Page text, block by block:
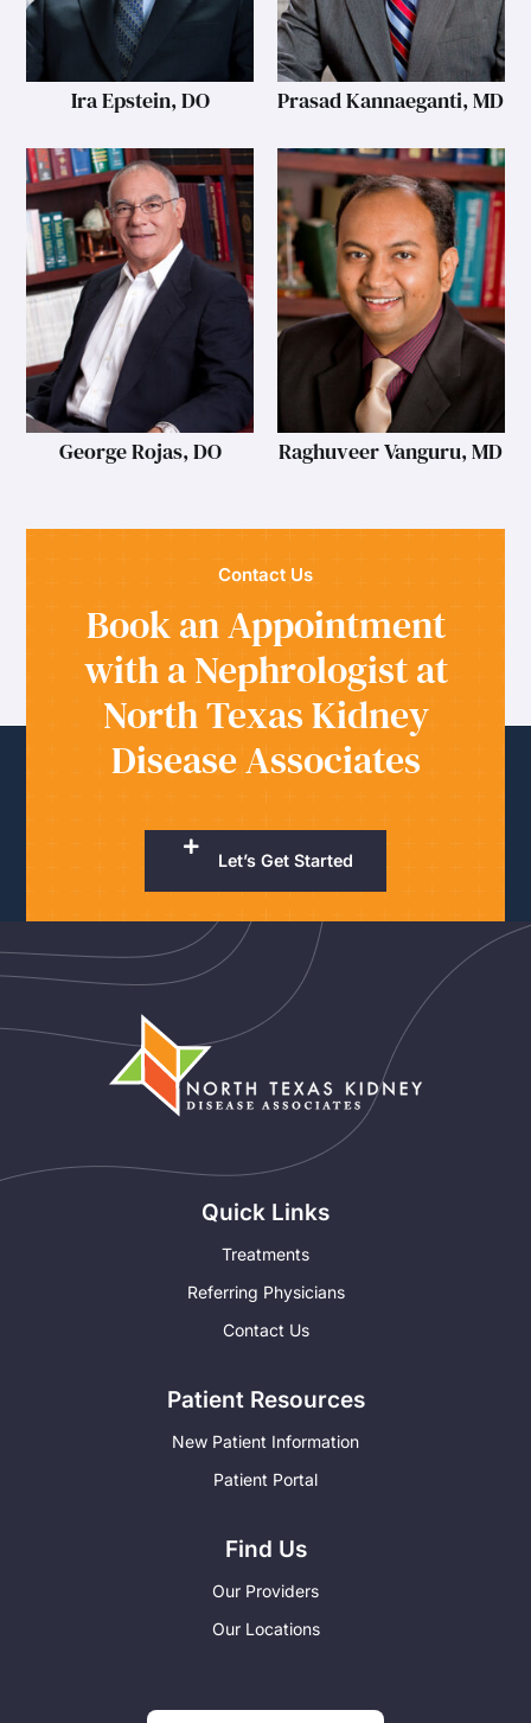
Ira Epstein, DO Prasad Kannaeganti, MD
George Rojas, DO Raghuveer Vanguru, MD
Contact Us
Book an Appointment
with a Nephrologist at
North Texas Kidney
Disease Associates
Let’s Get Started
Quick Links
Treatments
Referring Physicians
Contact Us
Patient Resources
New Patient Information
Patient Portal
Find Us
Our Providers
Our Locations